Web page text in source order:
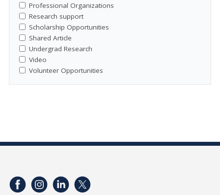
Professional Organizations
Research support
Scholarship Opportunities
Shared Article
Undergrad Research
Video
Volunteer Opportunities